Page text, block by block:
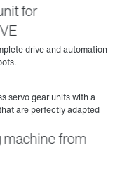
for
machine from